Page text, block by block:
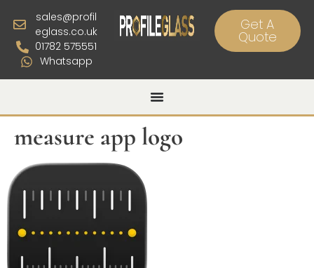
sales@profil
eglass.co.uk
01782 575551
Whatsapp
Get A
Quote
measure app logo